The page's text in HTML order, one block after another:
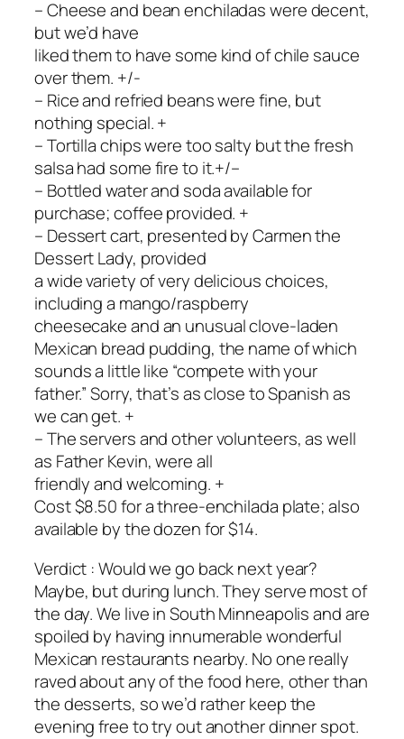
– Cheese and bean enchiladas were decent,
but we’d have
liked them to have some kind of chile sauce
over them. +/-
– Rice and refried beans were fine, but
nothing special. +
– Tortilla chips were too salty but the fresh
salsa had some fire to it.+/–
– Bottled water and soda available for
purchase; coffee provided. +
– Dessert cart, presented by Carmen the
Dessert Lady, provided
a wide variety of very delicious choices,
including a mango/raspberry
cheesecake and an unusual clove-laden
Mexican bread pudding, the name of which
sounds a little like “compete with your
father.” Sorry, that’s as close to Spanish as
we can get. +
– The servers and other volunteers, as well
as Father Kevin, were all
friendly and welcoming. +
Cost $8.50 for a three-enchilada plate; also
available by the dozen for $14.
Verdict : Would we go back next year?
Maybe, but during lunch. They serve most of
the day. We live in South Minneapolis and are
spoiled by having innumerable wonderful
Mexican restaurants nearby. No one really
raved about any of the food here, other than
the desserts, so we’d rather keep the
evening free to try out another dinner spot.